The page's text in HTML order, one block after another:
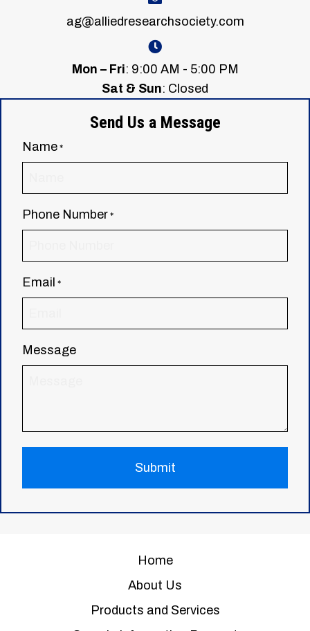
ag@alliedresearchsociety.com
Mon – Fri: 9:00 AM - 5:00 PM
Sat & Sun: Closed
Send Us a Message
Name *
Phone Number *
Email *
Message
Home
About Us
Products and Services